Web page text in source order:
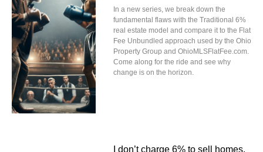
In a new series, we break down the
fundamental flaws with the Traditional 6%
real estate model and compare it to the Flat
Fee Unbundled approach used by the Ohio
Property Group and OhioMLSFlatFee.com.
Come along for the ride and see why
change is on the horizon.
I don’t charge 6% to sell homes.